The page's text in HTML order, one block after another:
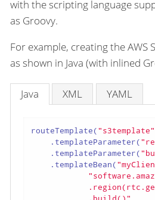
with the scripting language
as Groovy.
For example, creating the AWS
as shown in Java (with inlined
Java XML YAML
routeTemplate("s3template"
    .templateParameter(
    .templateParameter(
    .templateBean(